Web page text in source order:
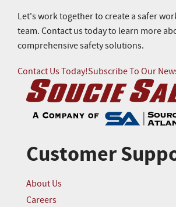
Let's work together to create a safer
team. Contact us today to learn more
comprehensive safety solutions.
Contact Us Today!Subscribe To Our
Customer
About Us
Careers